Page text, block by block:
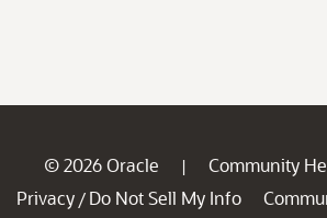
© 2026 Oracle | Community
Privacy / Do Not Sell My Info